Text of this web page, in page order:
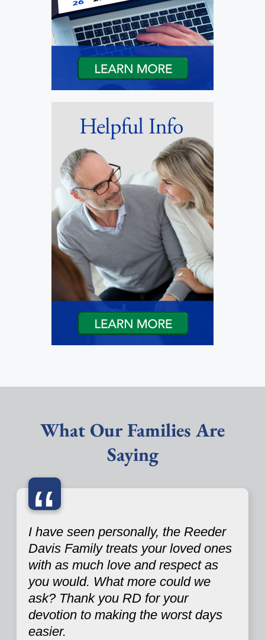
What Our Families Are
Saying
“
I have seen personally, the Reeder
Davis Family treats your loved ones
with as much love and respect as
you would. What more could we
ask? Thank you RD for your
devotion to making the worst days
easier.